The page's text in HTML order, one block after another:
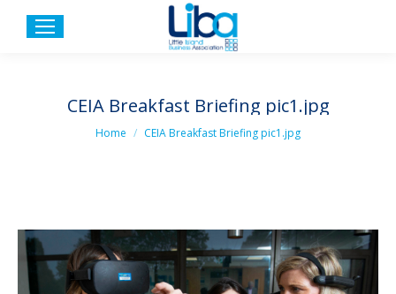
CEIA Breakfast Briefing pic1.jpg
You are here:
Home CEIA Breakfast Briefing pic1.jpg